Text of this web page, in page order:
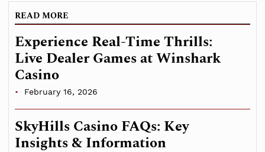
READ MORE
Experience Real-Time Thrills:
Live Dealer Games at Winshark
Casino
February 16, 2026
SkyHills Casino FAQs: Key
Insights & Information